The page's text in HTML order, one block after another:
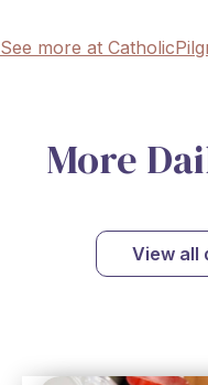
See more at
More
View all